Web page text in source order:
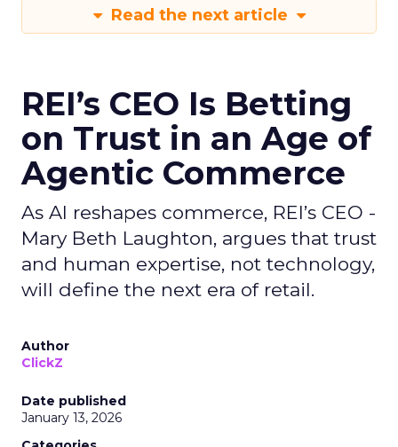
Read the next article
REI’s CEO Is Betting
on Trust in an Age of
Agentic Commerce
As AI reshapes commerce, REI’s CEO -
Mary Beth Laughton, argues that trust
and human expertise, not technology,
will define the next era of retail.
Author
ClickZ
Date published
January 13, 2026